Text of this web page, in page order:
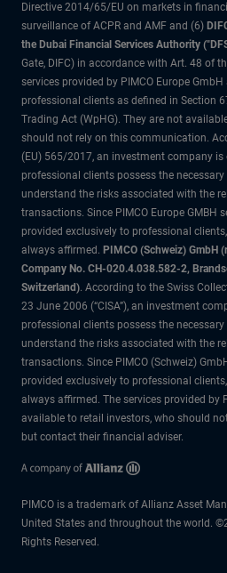
Directive 2014/65/EU on markets in
surveillance of ACPR and AMF and (6)
the Dubai Financial Services Authority
Gate, DIFC) in accordance with Art. 48 of
services provided by PIMCO Europe
professional clients as defined in Section
Trading Act (WpHG). They are not
should not rely on this communication.
(EU) 565/2017, an investment company
professional clients possess the
understand the risks associated with the
transactions. Since PIMCO Europe GMBH
provided exclusively to professional
always affirmed. PIMCO (Schweiz) GmbH
Company No. CH-020.4.038.582-2,
Switzerland). According to the Swiss
23 June 2006 (“CISA”), an investment
professional clients possess the
understand the risks associated with the
transactions. Since PIMCO (Schweiz)
provided exclusively to professional
always affirmed. The services provided by
available to retail investors, who should
but contact their financial adviser.
PIMCO is a trademark of Allianz Asset
United States and throughout the world.
Rights Reserved.